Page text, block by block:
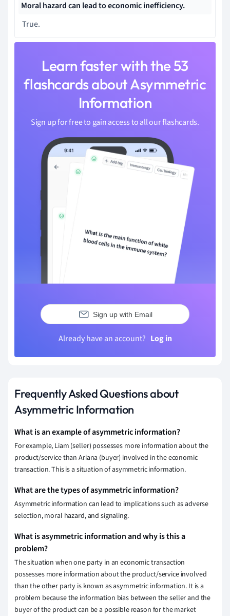
Moral hazard can lead toeconomic inefficiency.
True.
Learn faster with the 53
flashcards about Asymmetric
Information
Sign up for free to gain access to all our flashcards.
Sign up with Email
Already have an account? Log in
Frequently Asked Questions about
Asymmetric Information
What is an example of asymmetric information?
For example, Liam (seller) possesses more information about the
product/service than Ariana (buyer) involved in the economic
transaction. This is a situation of asymmetric information.
What are the types of asymmetric information?
Asymmetric information can lead to implications such as adverse
selection, moral hazard, and signaling.
What is asymmetric information and why is this a
problem?
The situation when one party in an economic transaction
possesses more information about the product/service involved
than the other party is known as asymmetric information. It is a
problem because the information bias between the seller and the
buyer of the product can be a possible reason for the market